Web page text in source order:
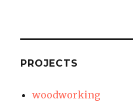
PROJECTS
woodworking